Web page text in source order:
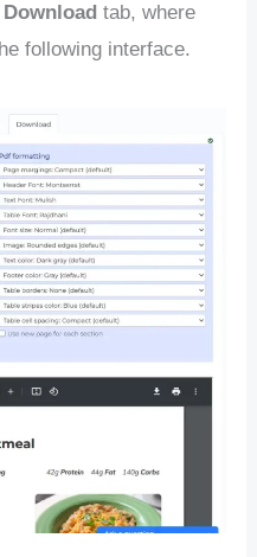
Download tab, where
following interface.